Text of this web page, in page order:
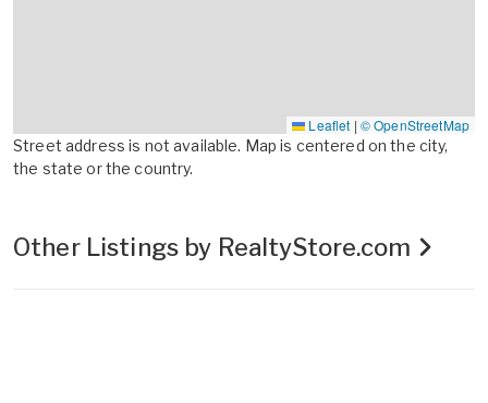
Leaflet | © OpenStreetMap
Street address is not available. Map is centered on the city,
the state or the country.
Other Listings by RealtyStore.com